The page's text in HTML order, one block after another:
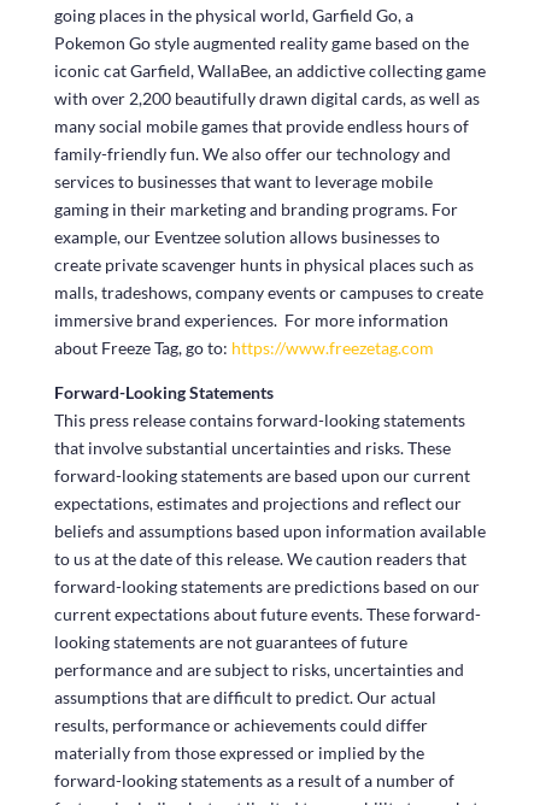
going places in the physical world, Garfield Go, a
Pokemon Go style augmented reality game based on the
iconic cat Garfield, WallaBee, an addictive collecting game
with over 2,200 beautifully drawn digital cards, as well as
many social mobile games that provide endless hours of
family-friendly fun. We also offer our technology and
services to businesses that want to leverage mobile
gaming in their marketing and branding programs. For
example, our Eventzee solution allows businesses to
create private scavenger hunts in physical places such as
malls, tradeshows, company events or campuses to create
immersive brand experiences. For more information
about Freeze Tag, go to: https://www.freezetag.com
Forward-Looking Statements
This press release contains forward-looking statements
that involve substantial uncertainties and risks. These
forward-looking statements are based upon our current
expectations, estimates and projections and reflect our
beliefs and assumptions based upon information available
to us at the date of this release. We caution readers that
forward-looking statements are predictions based on our
current expectations about future events. These forward-
looking statements are not guarantees of future
performance and are subject to risks, uncertainties and
assumptions that are difficult to predict. Our actual
results, performance or achievements could differ
materially from those expressed or implied by the
forward-looking statements as a result of a number of